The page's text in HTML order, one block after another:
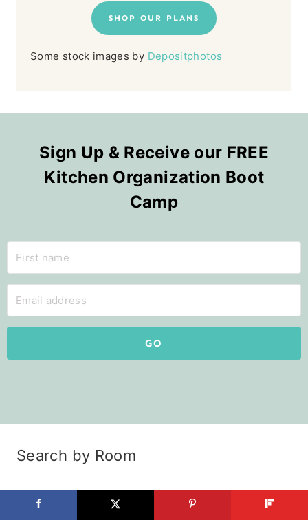
SHOP OUR PLANS
Some stock images by Depositphotos
Sign Up & Receive our FREE
Kitchen Organization Boot
Camp
GO
Search by Room
Kitchen